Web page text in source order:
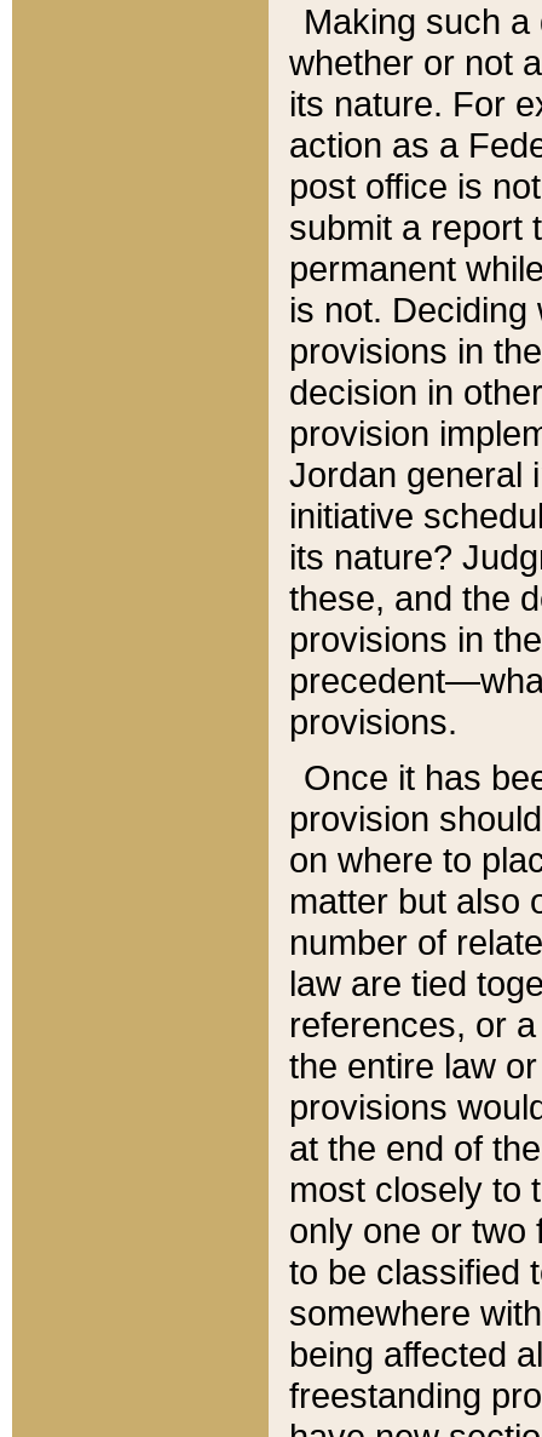
Making such
whether or not
its nature. For
action as a
post office is
submit a report
permanent
is not.
provisions in
decision in
provision
Jordan general
initiative
its nature?
these, and the
provisions in
provisions.
Once it has
provision
on where to
matter but also
number of
law are tied
references, or
the entire law
provisions
at the end of
most closely to
only one or two
to be classified
somewhere
being affected
freestanding